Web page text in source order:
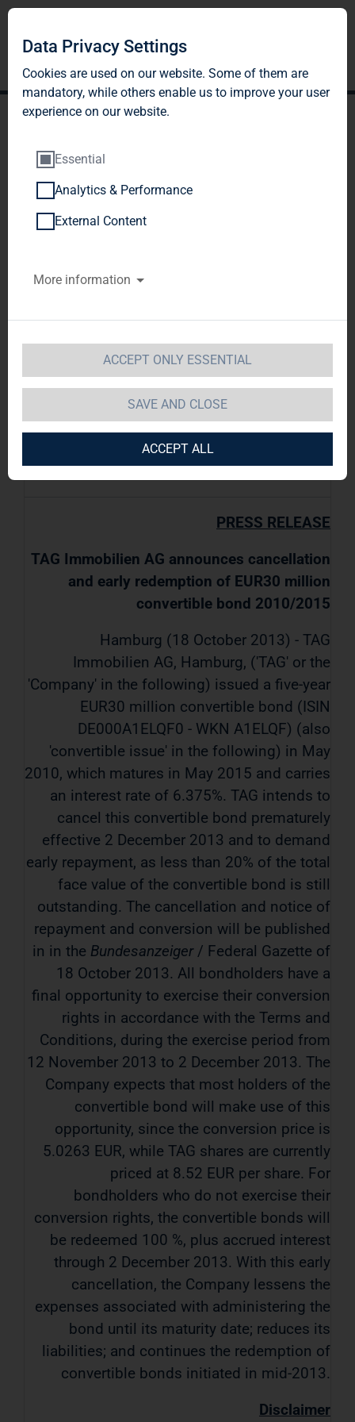
TAG Immobilien AG
and early redemption of
EUR30 million convertible
bond 2010/2015
TAG Immobilien AG / Key word(s):
Miscellaneous
18.10.2013 / 08:00
PRESS RELEASE
TAG Immobilien AG announces cancellation
and early redemption of EUR30 million
convertible bond 2010/2015
Hamburg (18 October 2013) - TAG
Immobilien AG, Hamburg, ('TAG' or the
'Company' in the following) issued a five-year
EUR30 million convertible bond (ISIN
DE000A1ELQF0 - WKN A1ELQF) (also
'convertible issue' in the following) in May
2010, which matures in May 2015 and carries
an interest rate of 6.375%. TAG intends to
cancel this convertible bond prematurely
effective 2 December 2013 and to demand
early repayment, as less than 20% of the total
face value of the convertible bond is still
outstanding. The cancellation and notice of
repayment and conversion will be published
in in the Bundesanzeiger / Federal Gazette of
18 October 2013. All bondholders have a
final opportunity to exercise their conversion
rights in accordance with the Terms and
Conditions, during the exercise period from
12 November 2013 to 2 December 2013. The
Company expects that most holders of the
convertible bond will make use of this
opportunity, since the conversion price is
5.0263 EUR, while TAG shares are currently
priced at 8.52 EUR per share. For
bondholders who do not exercise their
conversion rights, the convertible bonds will
be redeemed 100 %, plus accrued interest
through 2 December 2013. With this early
cancellation, the Company lessens the
expenses associated with administering the
bond until its maturity date; reduces its
liabilities; and continues the redemption of
convertible bonds initiated in mid-2013.
Disclaimer
Data Privacy Settings
Cookies are used on our website. Some of them are
mandatory, while others enable us to improve your user
experience on our website.
Essential
Analytics & Performance
External Content
More information
ACCEPT ONLY ESSENTIAL
SAVE AND CLOSE
ACCEPT ALL